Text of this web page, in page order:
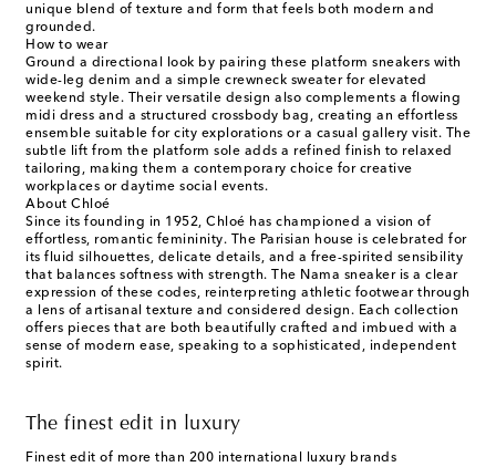
unique blend of texture and form that feels both modern and
grounded.
How to wear
Ground a directional look by pairing these platform sneakers with
wide-leg denim and a simple crewneck sweater for elevated
weekend style. Their versatile design also complements a flowing
midi dress and a structured crossbody bag, creating an effortless
ensemble suitable for city explorations or a casual gallery visit. The
subtle lift from the platform sole adds a refined finish to relaxed
tailoring, making them a contemporary choice for creative
workplaces or daytime social events.
About Chloé
Since its founding in 1952, Chloé has championed a vision of
effortless, romantic femininity. The Parisian house is celebrated for
its fluid silhouettes, delicate details, and a free-spirited sensibility
that balances softness with strength. The Nama sneaker is a clear
expression of these codes, reinterpreting athletic footwear through
a lens of artisanal texture and considered design. Each collection
offers pieces that are both beautifully crafted and imbued with a
sense of modern ease, speaking to a sophisticated, independent
spirit.
The finest edit in luxury
Finest edit of more than 200 international luxury brands